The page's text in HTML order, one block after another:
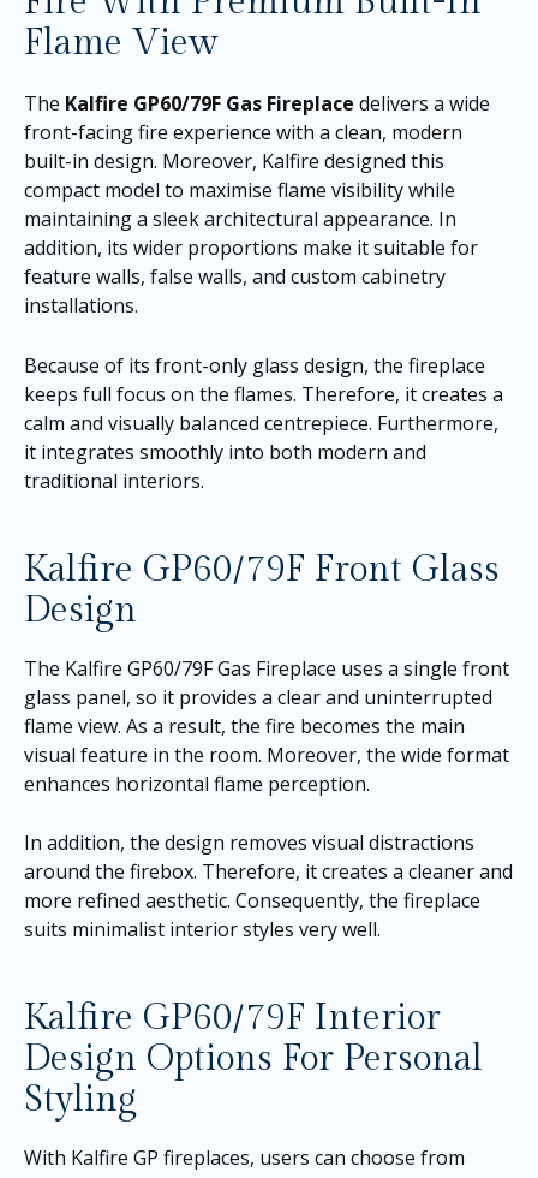
Flame View
The Kalfire GP60/79F Gas Fireplace delivers a wide
front-facing fire experience with a clean, modern
built-in design. Moreover, Kalfire designed this
compact model to maximise flame visibility while
maintaining a sleek architectural appearance. In
addition, its wider proportions make it suitable for
feature walls, false walls, and custom cabinetry
installations.
Because of its front-only glass design, the fireplace
keeps full focus on the flames. Therefore, it creates a
calm and visually balanced centrepiece. Furthermore,
it integrates smoothly into both modern and
traditional interiors.
Kalfire GP60/79F Front Glass
Design
The Kalfire GP60/79F Gas Fireplace uses a single front
glass panel, so it provides a clear and uninterrupted
flame view. As a result, the fire becomes the main
visual feature in the room. Moreover, the wide format
enhances horizontal flame perception.
In addition, the design removes visual distractions
around the firebox. Therefore, it creates a cleaner and
more refined aesthetic. Consequently, the fireplace
suits minimalist interior styles very well.
Kalfire GP60/79F Interior
Design Options For Personal
Styling
With Kalfire GP fireplaces, users can choose from